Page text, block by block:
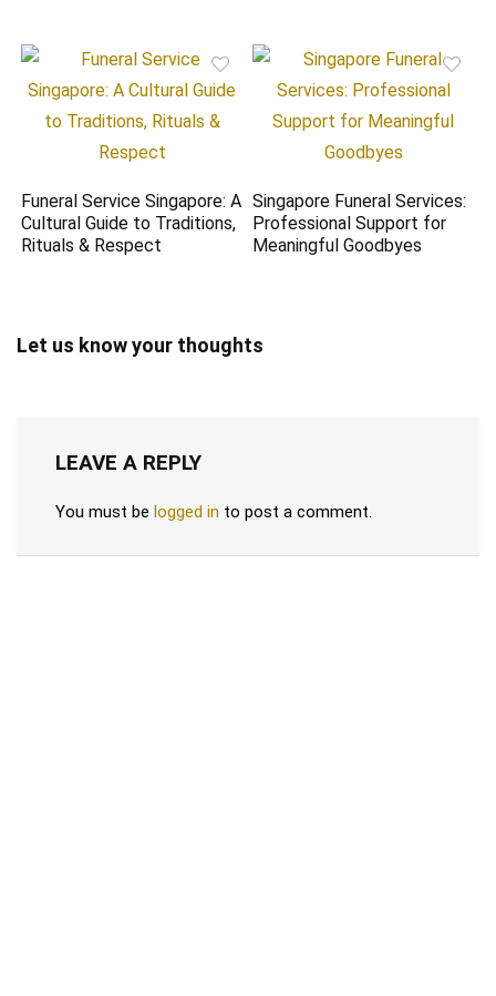
Funeral Service Singapore: A
Cultural Guide to Traditions,
Rituals & Respect
Singapore Funeral Services:
Professional Support for
Meaningful Goodbyes
Let us know your thoughts
LEAVE A REPLY
You must be logged in to post a comment.